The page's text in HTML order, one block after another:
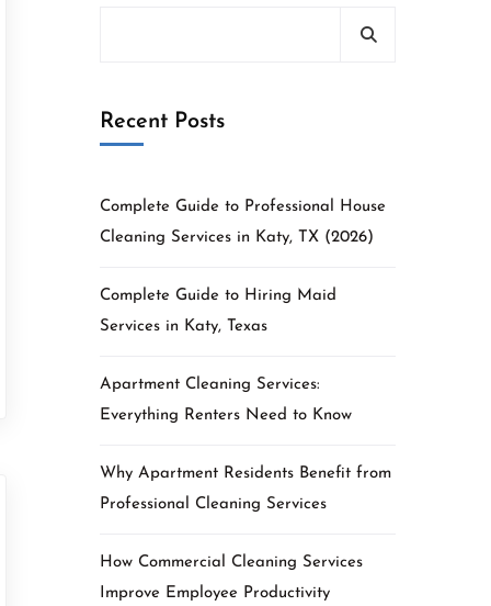
Recent Posts
Complete Guide to Professional House
Cleaning Services in Katy, TX (2026)
Complete Guide to Hiring Maid
Services in Katy, Texas
Apartment Cleaning Services:
Everything Renters Need to Know
Why Apartment Residents Benefit from
Professional Cleaning Services
How Commercial Cleaning Services
Improve Employee Productivity